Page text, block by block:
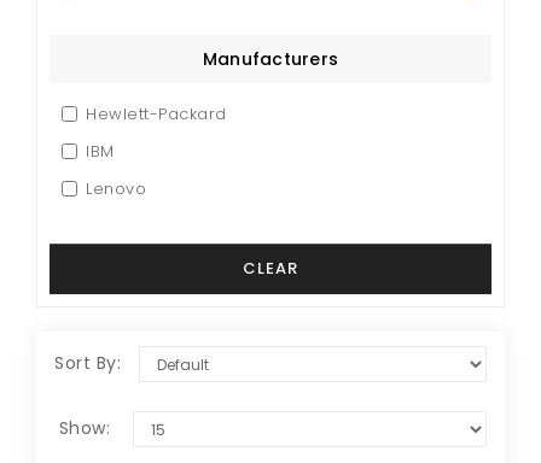
Manufacturers
Hewlett-Packard
IBM
Lenovo
Sort By:
Show: